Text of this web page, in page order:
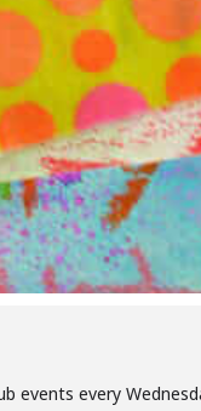
events every